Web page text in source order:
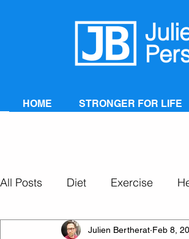
HOME STRONGER FOR LIFE
All Posts Diet Exercise
Personal Training Super
Julien Bertherat Feb 8,